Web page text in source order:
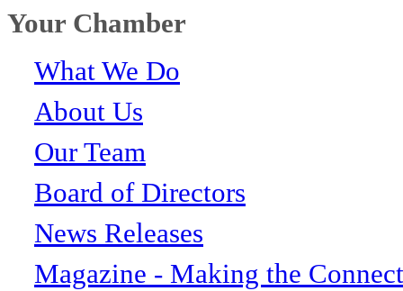
Your Chamber
What We Do
About Us
Our Team
Board of Directors
News Releases
Magazine - Making the